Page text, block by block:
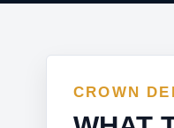
CROWN